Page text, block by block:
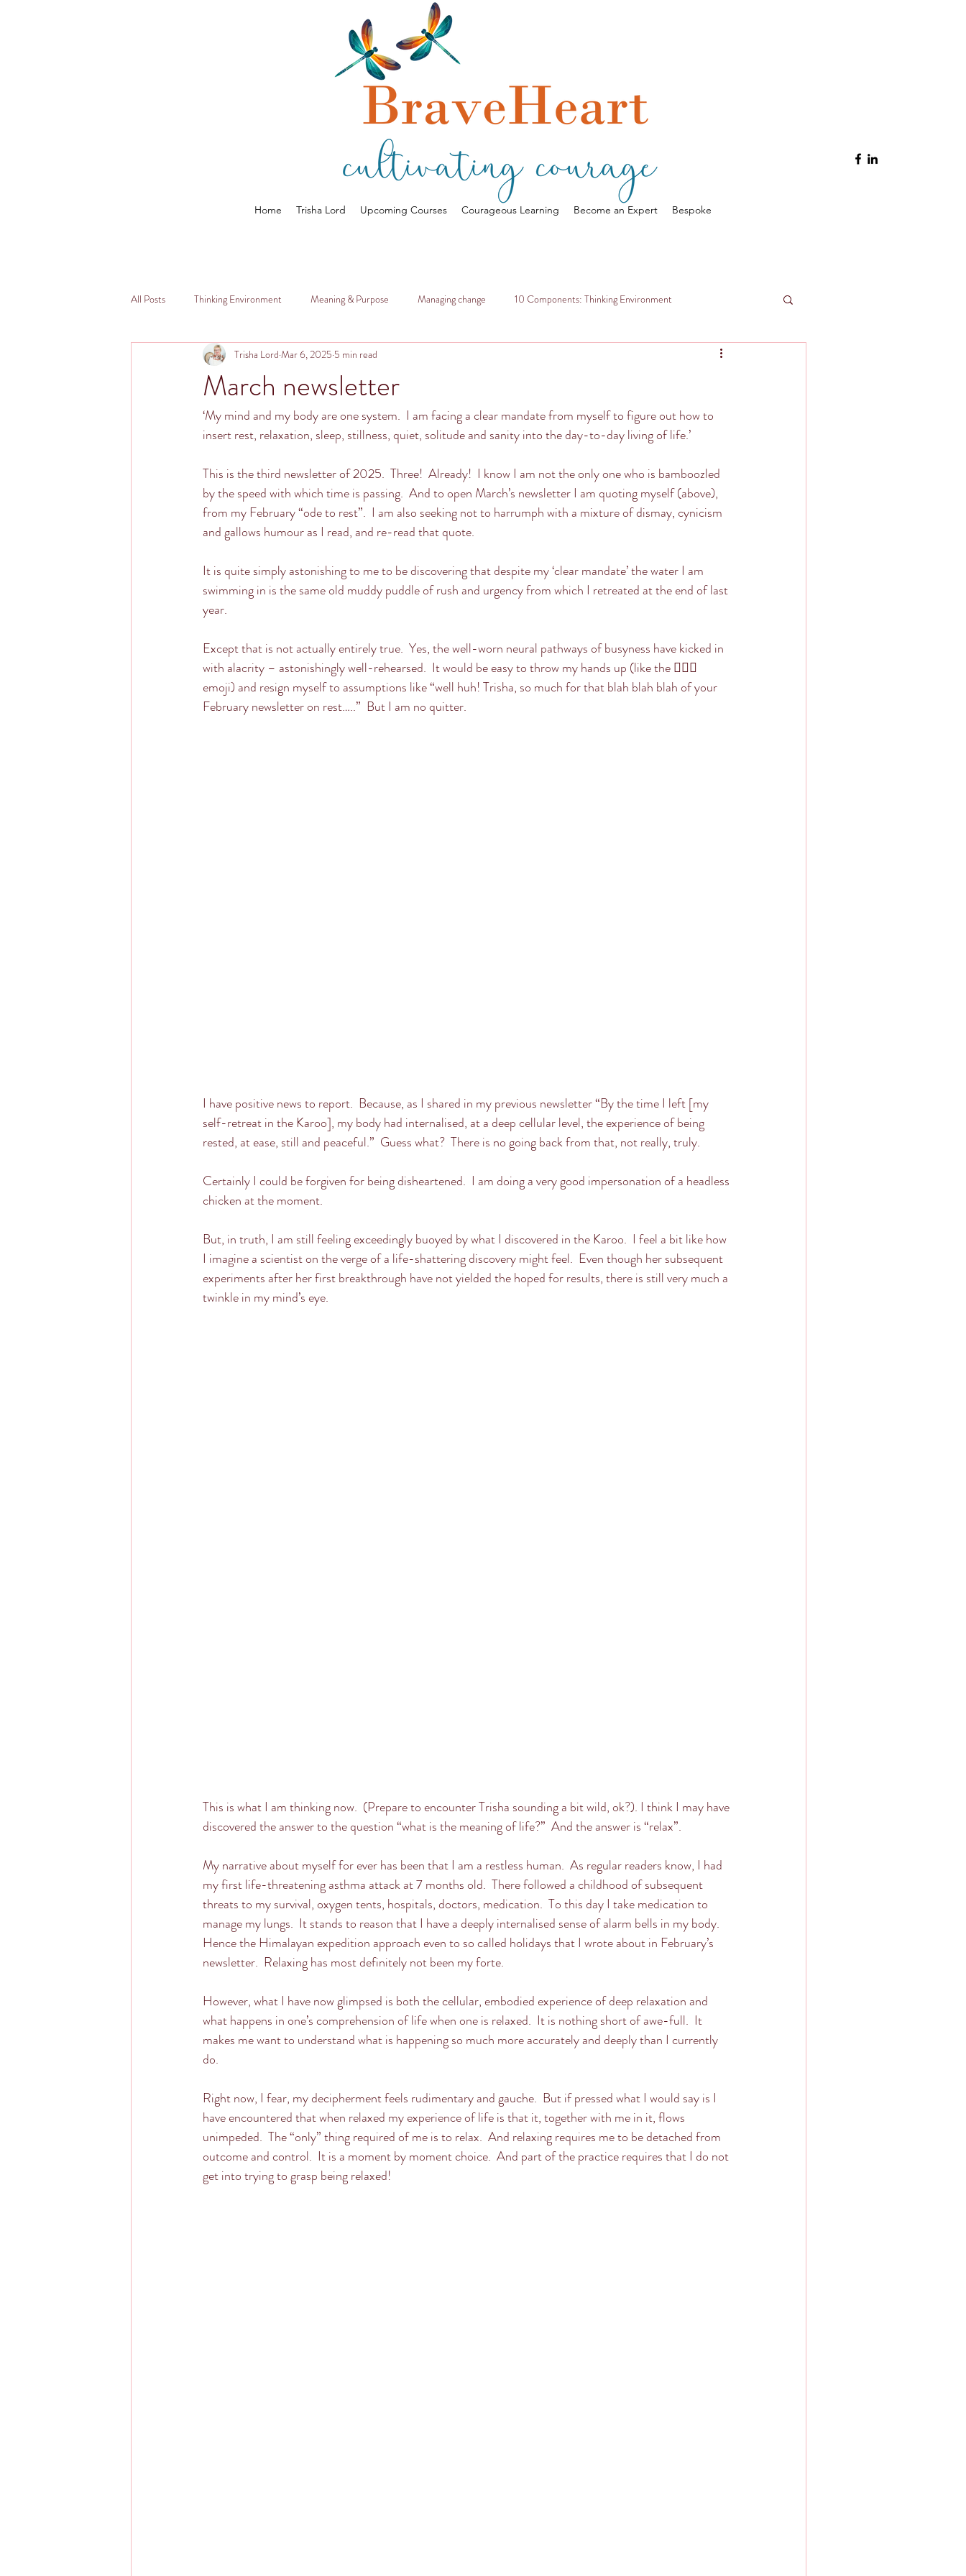
Home Trisha Lord Upcoming Courses Courageous Learning Become an Expert Bespoke
All Posts Thinking Environment Meaning & Purpose Managing change 10 Components: Thinking Environment
March newsletter
Trisha Lord Mar 6, 2025 5 min read
‘My mind and my body are one system.  I am facing a clear mandate from myself to figure out how to
insert rest, relaxation, sleep, stillness, quiet, solitude and sanity into the day-to-day living of life.’
This is the third newsletter of 2025.  Three!  Already!  I know I am not the only one who is bamboozled
by the speed with which time is passing.  And to open March’s newsletter I am quoting myself (above),
from my February “ode to rest”.  I am also seeking not to harrumph with a mixture of dismay, cynicism
and gallows humour as I read, and re-read that quote.
It is quite simply astonishing to me to be discovering that despite my ‘clear mandate’ the water I am
swimming in is the same old muddy puddle of rush and urgency from which I retreated at the end of last
year.
Except that is not actually entirely true.  Yes, the well-worn neural pathways of busyness have kicked in
with alacrity – astonishingly well-rehearsed.  It would be easy to throw my hands up (like the 🤷🏼‍♀️
emoji) and resign myself to assumptions like “well huh! Trisha, so much for that blah blah blah of your
February newsletter on rest…..”  But I am no quitter.
I have positive news to report.  Because, as I shared in my previous newsletter “By the time I left [my
self-retreat in the Karoo], my body had internalised, at a deep cellular level, the experience of being
rested, at ease, still and peaceful.”  Guess what?  There is no going back from that, not really, truly.
Certainly I could be forgiven for being disheartened.  I am doing a very good impersonation of a headless
chicken at the moment.
But, in truth, I am still feeling exceedingly buoyed by what I discovered in the Karoo.  I feel a bit like how
I imagine a scientist on the verge of a life-shattering discovery might feel.  Even though her subsequent
experiments after her first breakthrough have not yielded the hoped for results, there is still very much a
twinkle in my mind’s eye.
This is what I am thinking now.  (Prepare to encounter Trisha sounding a bit wild, ok?). I think I may have
discovered the answer to the question “what is the meaning of life?”  And the answer is “relax”.
My narrative about myself for ever has been that I am a restless human.  As regular readers know, I had
my first life-threatening asthma attack at 7 months old.  There followed a childhood of subsequent
threats to my survival, oxygen tents, hospitals, doctors, medication.  To this day I take medication to
manage my lungs.  It stands to reason that I have a deeply internalised sense of alarm bells in my body.
Hence the Himalayan expedition approach even to so called holidays that I wrote about in February’s
newsletter.  Relaxing has most definitely not been my forte.
However, what I have now glimpsed is both the cellular, embodied experience of deep relaxation and
what happens in one’s comprehension of life when one is relaxed.  It is nothing short of awe-full.  It
makes me want to understand what is happening so much more accurately and deeply than I currently
do.
Right now, I fear, my decipherment feels rudimentary and gauche.  But if pressed what I would say is I
have encountered that when relaxed my experience of life is that it, together with me in it, flows
unimpeded.  The “only” thing required of me is to relax.  And relaxing requires me to be detached from
outcome and control.  It is a moment by moment choice.  And part of the practice requires that I do not
get into trying to grasp being relaxed!